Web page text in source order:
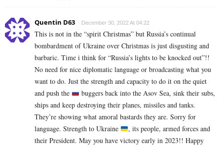
Quentin D63 December 30, 2022 At 04:22
This is not in the “spirit Christmas” but Russia’s continual
bombardment of Ukraine over Christmas is just disgusting and
barbaric. Time i think for “Russia’s lights to be knocked out”!!
No need for nice diplomatic language or broadcasting what you
want to do. Just the strength and capacity to do it on the quiet
and push the
buggers back into the Asov Sea, sink their subs,
ships and keep destroying their planes, missiles and tanks.
They’re showing what amoral bastards they are. Sorry for
language. Strength to Ukraine
, its people, armed forces and
their President. May you have victory early in 2023!! Happy